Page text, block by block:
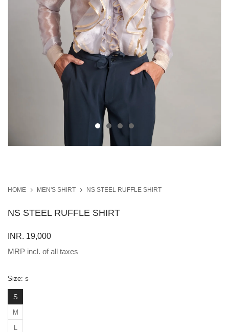
HOME MEN'S SHIRT NS STEEL RUFFLE SHIRT
NS STEEL RUFFLE SHIRT
INR. 19,000
MRP incl. of all taxes
Size: S
S
M
L